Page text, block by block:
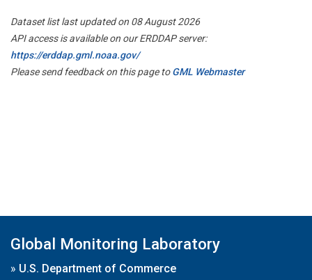
Dataset list last updated on 08 August 2026
API access is available on our ERDDAP server:
https://erddap.gml.noaa.gov/
Please send feedback on this page toGML Webmaster
Global Monitoring Laboratory
» U.S. Department of Commerce